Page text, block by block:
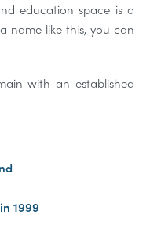
education space is a
name like this, you can
with an established
1999